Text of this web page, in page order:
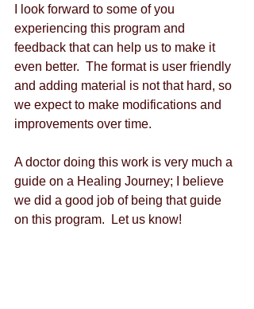
I look forward to some of you
experiencing this program and
feedback that can help us to make it
even better.  The format is user friendly
and adding material is not that hard, so
we expect to make modifications and
improvements over time.
A doctor doing this work is very much a
guide on a Healing Journey; I believe
we did a good job of being that guide
on this program.  Let us know!